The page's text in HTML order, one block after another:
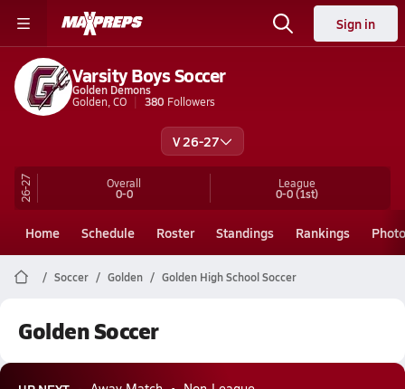
Sign in
Varsity Boys Soccer
Golden Demons
Golden, CO
380 Followers
V 26-27
26-27 Overall
0-0
League
0-0(1st)
Home Schedule Roster Standings Rankings
Soccer Golden Golden High School Soccer
Golden Soccer